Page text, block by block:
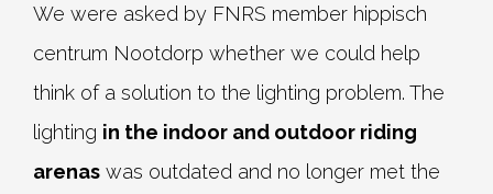
We were asked by FNRS member hippisch
centrum Nootdorp whether we could help
think of a solution to the lighting problem. The
lighting in the indoor and outdoor riding
arenas was outdated and no longer met the